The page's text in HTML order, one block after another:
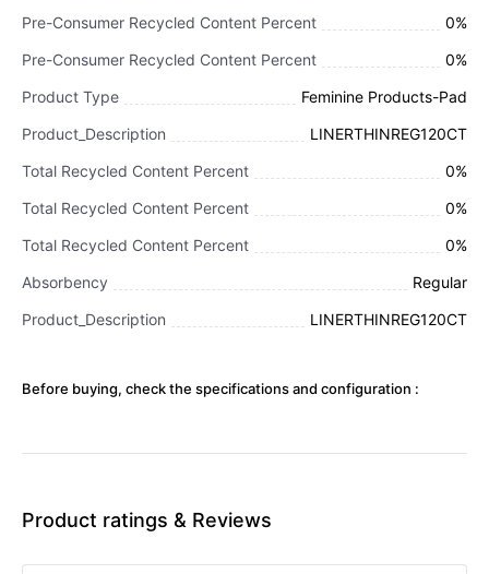
Pre-Consumer Recycled Content Percent
0%
Pre-Consumer Recycled Content Percent
0%
Product Type
Feminine Products-Pad
Product_Description
LINERTHINREG120CT
Total Recycled Content Percent
0%
Total Recycled Content Percent
0%
Total Recycled Content Percent
0%
Absorbency
Regular
Product_Description
LINERTHINREG120CT
Before buying, check the specifications and configuration :
Product ratings & Reviews